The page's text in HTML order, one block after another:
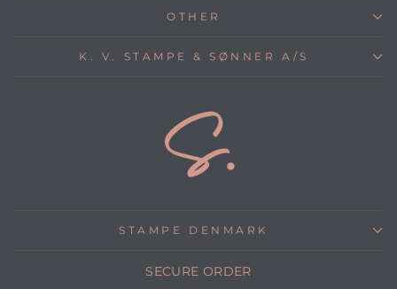
OTHER
K. V. STAMPE & SØNNER A/S
STAMPE DENMARK
SECURE ORDER